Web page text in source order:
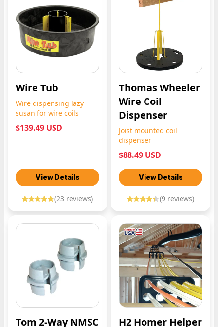
Wire Tub
Wire dispensing lazy
susan for wire coils
$139.49 USD
View Details
(23 reviews)
Thomas Wheeler
Wire Coil
Dispenser
Joist mounted coil
dispenser
$88.49 USD
View Details
(9 reviews)
Tom 2-Way NMSC H2 Homer Helper